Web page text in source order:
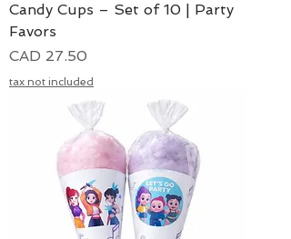
Candy Cups – Set of 10 | Party
Favors
Precio
CAD 27.50
tax not included